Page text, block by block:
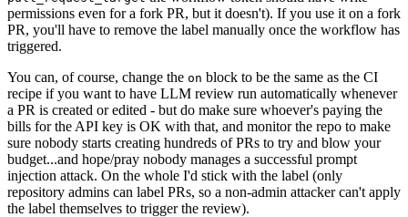
permissions even for a fork PR, but it doesn't). If you use it on a fork
PR, you'll have to remove the label manually once the workflow has
triggered.
You can, of course, change the on block to be the same as the CI
recipe if you want to have LLM review run automatically whenever
a PR is created or edited - but do make sure whoever's paying the
bills for the API key is OK with that, and monitor the repo to make
sure nobody starts creating hundreds of PRs to try and blow your
budget...and hope/pray nobody manages a successful prompt
injection attack. On the whole I'd stick with the label (only
repository admins can label PRs, so a non-admin attacker can't apply
the label themselves to trigger the review).